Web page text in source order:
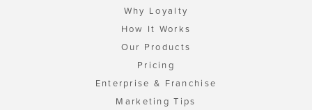
Why Loyalty
How It Works
Our Products
Pricing
Enterprise & Franchise
Marketing Tips